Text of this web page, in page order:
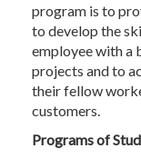
program is to
to develop the
employee with a
projects and to
their fellow
customers.
Programs of